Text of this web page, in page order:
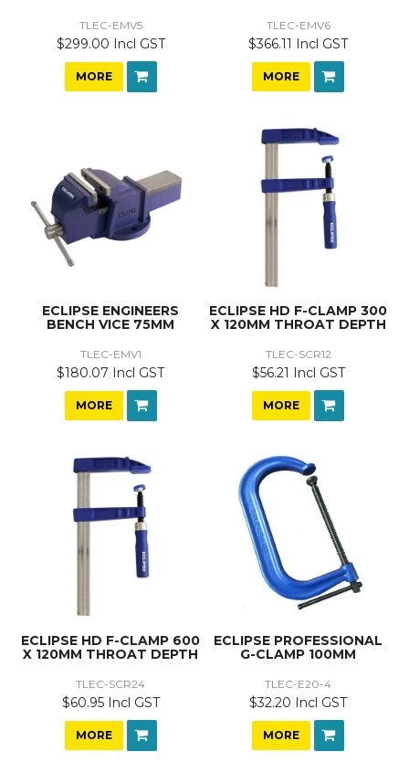
TLEC-EMV5
$299.00 Incl GST
MORE
TLEC-EMV6
$366.11 Incl GST
MORE
ECLIPSE ENGINEERS
BENCH VICE 75MM
TLEC-EMV1
$180.07 Incl GST
MORE
ECLIPSE HD F-CLAMP 300
X 120MM THROAT DEPTH
TLEC-SCR12
$56.21 Incl GST
MORE
ECLIPSE HD F-CLAMP 600
X 120MM THROAT DEPTH
TLEC-SCR24
$60.95 Incl GST
MORE
ECLIPSE PROFESSIONAL
G-CLAMP 100MM
TLEC-E20-4
$32.20 Incl GST
MORE